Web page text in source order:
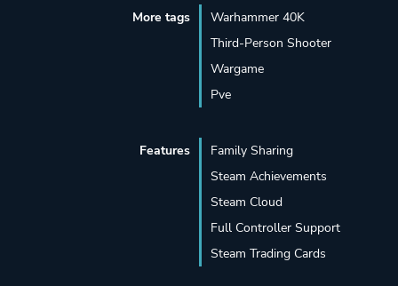
More tags
Warhammer 40K
Third-Person Shooter
Wargame
Pve
Features
Family Sharing
Steam Achievements
Steam Cloud
Full Controller Support
Steam Trading Cards